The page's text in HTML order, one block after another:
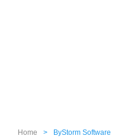
Home > ByStorm Software